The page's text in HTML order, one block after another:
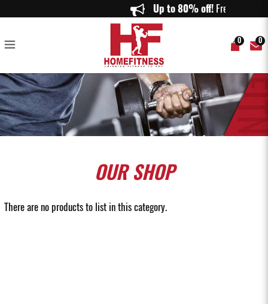
Buy Set of Dumbbells Singapore - HomefitnessUp to 80% off!Free
0 0
OURSHOP
There are no products to list in this category.